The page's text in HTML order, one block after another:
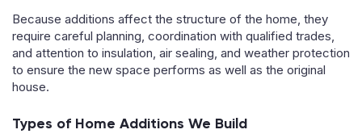
Because additions affect the structure of the home, they
require careful planning, coordination with qualified trades,
and attention to insulation, air sealing, and weather protection
to ensure the new space performs as well as the original
house.
Types of Home Additions We Build